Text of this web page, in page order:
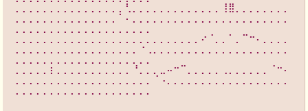
⡀⡀⡀⡀⡀⡀⡀⡀⡀⡀⡀⡀⡀⡀⡀⡀⢃⡀⡀⡀⡀⡀⡀⡀⡀⡀⡀⡀⡀⡀⢸⣿⡀⡀⡀⡀⡀⡀⡀⡀
⡀⡀⡀⡀⡀⡀⡀⡀⡀⡀⡀⡀⡀⡀⡀⠁⠄⡀⡀⡀⡀⡀⡀⡀⡀⡀⡀⡀⡀⡀⡀⡀⡀⡀⡀⡀⡀⡀⡀⡀
⡀⡀⡀⡀⡀⡀⡀⡀⡀⡀⡀⡀⡀⡀⡀⡀⡀⡀⡀⡀⡀⡀⡀⡀⡀⡀⡀⠔⠈⡀⡀⠁⡀⠉⠒⠄⡀⡀⡀⡀
⡀⡀⡀⡀⡀⡀⡀⡀⡀⡀⡀⡀⡀⡀⡀⡀⡀⡀⠐⢀⡀⡀⡀⡀⡀⡀⡀⡀⡀⡀⡀⡀⡀⡀⡀⡀⡀⡀⡀⡀
⡀⡀⡀⡀⡀⡆⡀⡀⡀⡀⡀⡀⡀⡀⡀⡀⡀⠘⡀⡀⡀⣀⠤⠒⠉⡀⡀⡀⡀⡀⢀⡀⡀⡀⡀⡀⡀⠈⠒⠄
⡀⡀⡀⡀⡀⡀⡀⡀⡀⡀⡀⡀⡀⡀⡀⡀⡀⡀⡀⡀⠈⠠⡀⡀⡀⡀⡀⡀⡀⡀⡀⡀⡀⡀⡀⡀⡀⡀⡀⡀